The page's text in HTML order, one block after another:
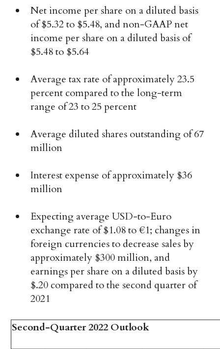
Net income per share on a diluted basis
of $5.32 to $5.48, and non-GAAP net
income per share on a diluted basis of
$5.48 to $5.64
Average tax rate of approximately 23.5
percent compared to the long-term
range of 23 to 25 percent
Average diluted shares outstanding of 67
million
Interest expense of approximately $36
million
Expecting average USD-to-Euro
exchange rate of $1.08 to €1; changes in
foreign currencies to decrease sales by
approximately $300 million, and
earnings per share on a diluted basis by
$.20 compared to the second quarter of
2021
Second-Quarter 2022 Outlook